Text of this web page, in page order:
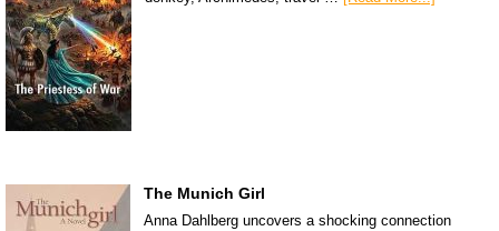
The Munich Girl
Anna Dahlberg uncovers a shocking connection